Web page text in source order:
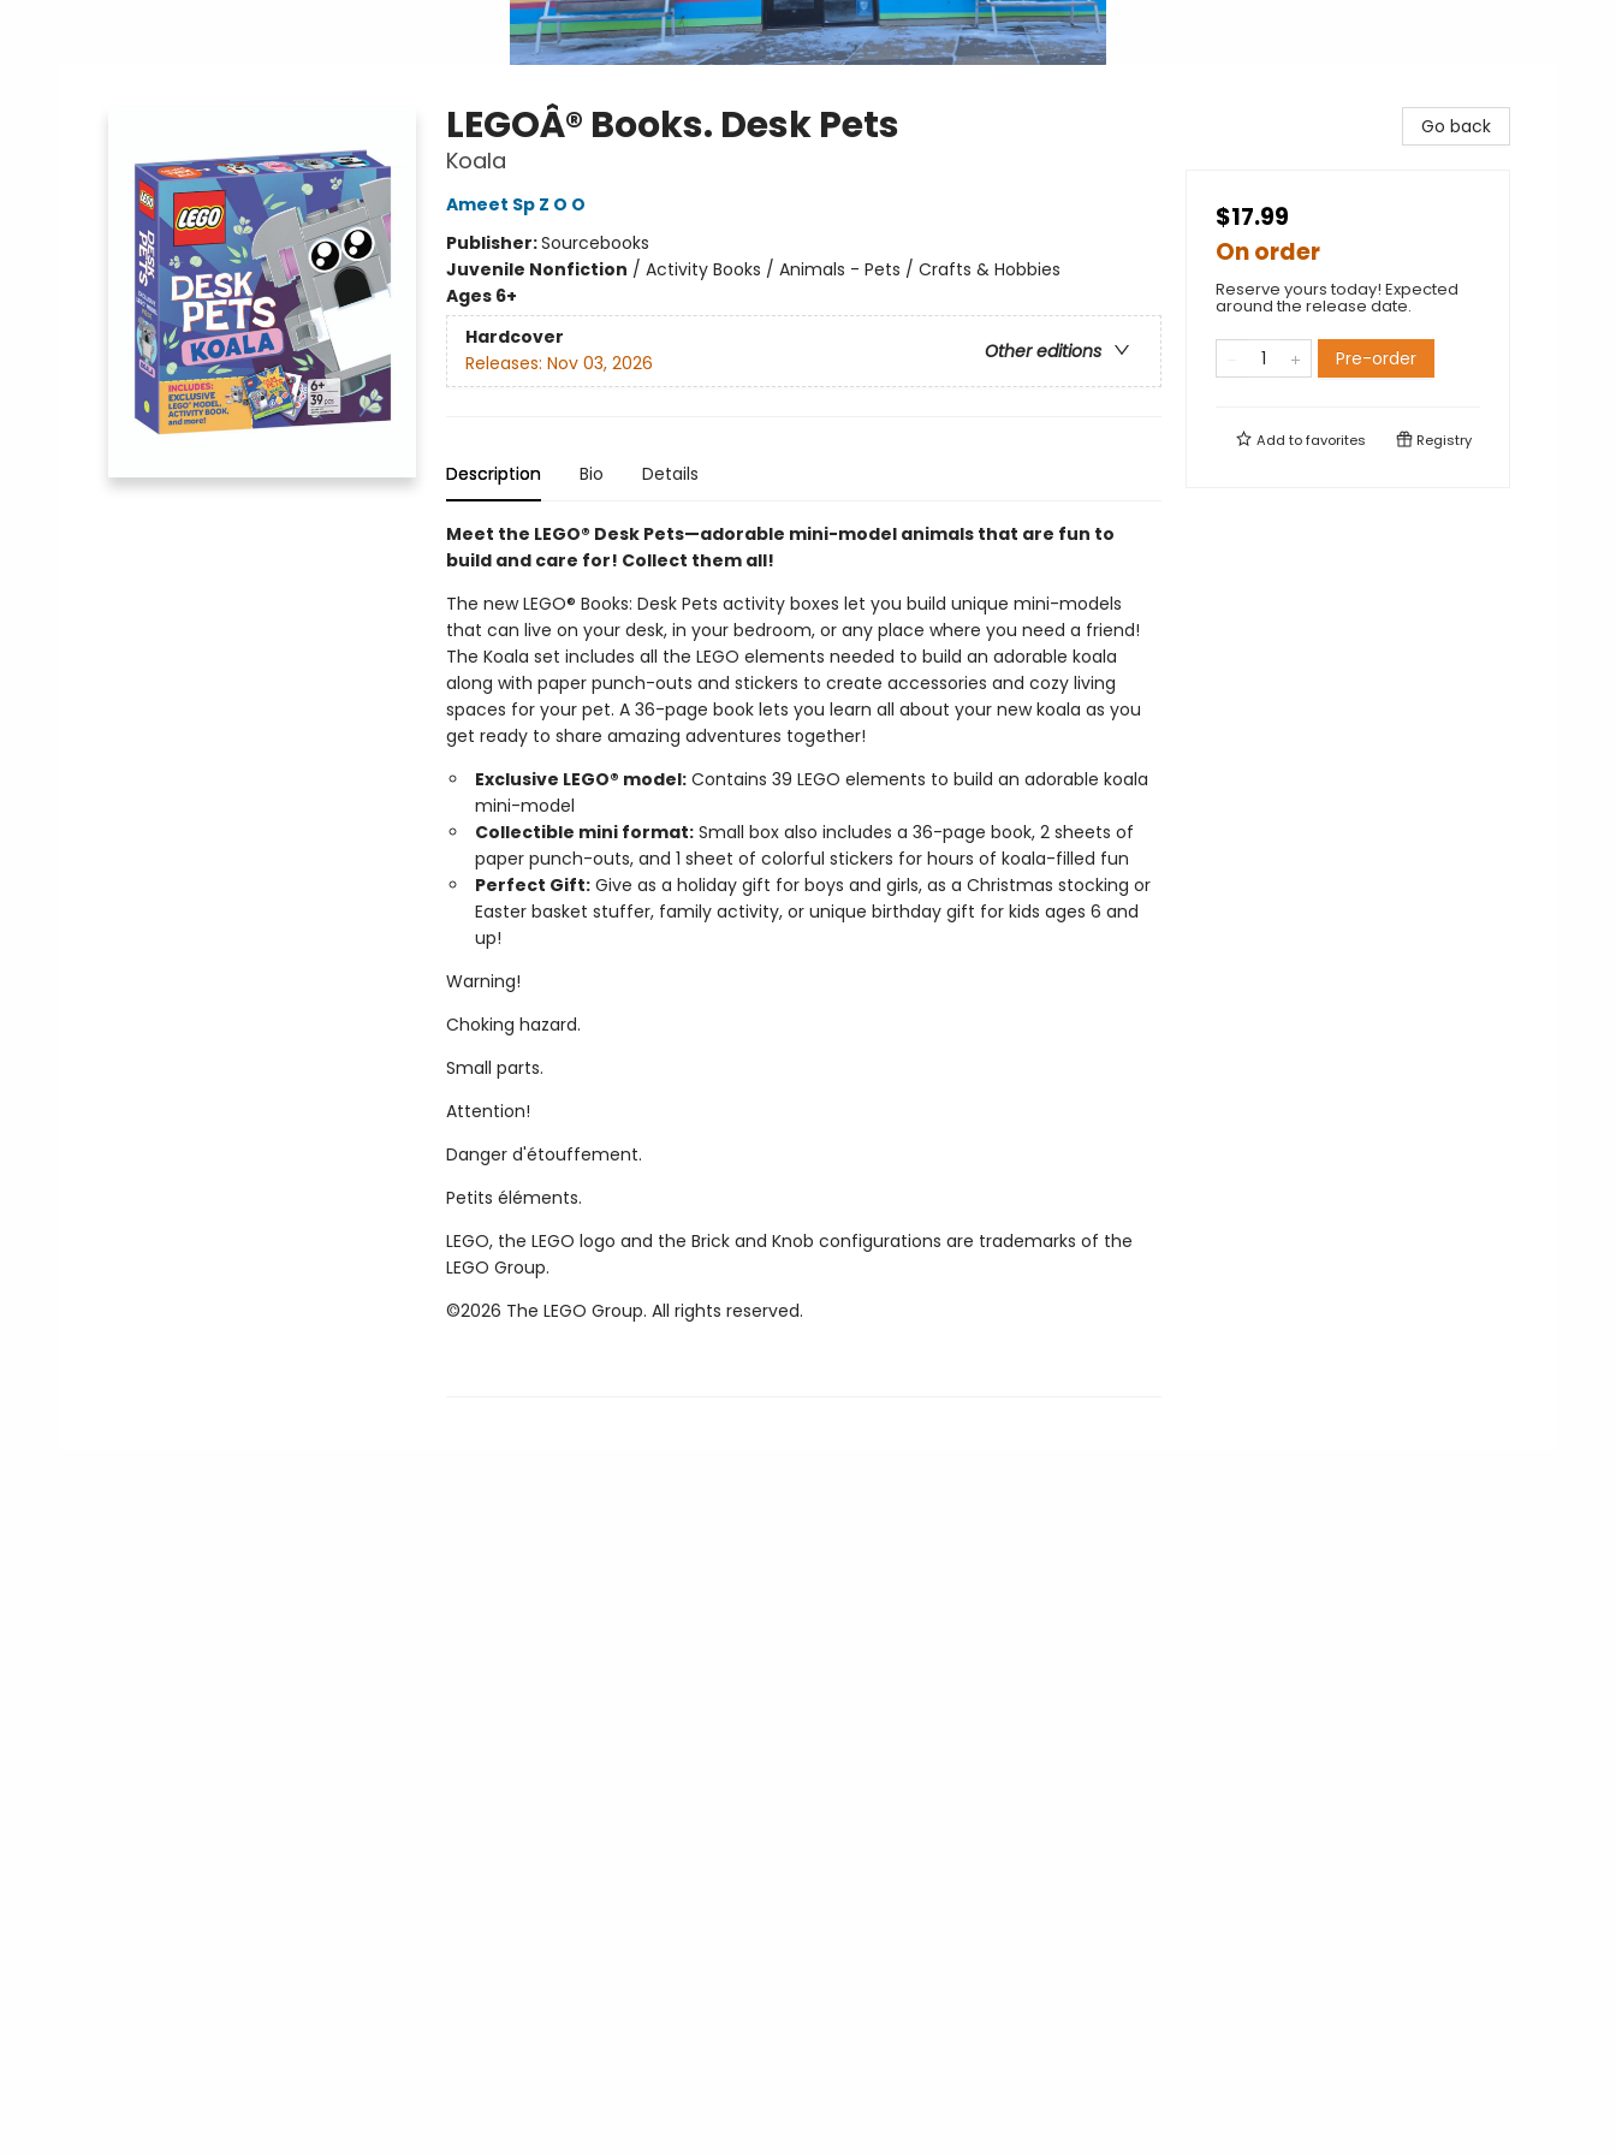
LEGOÂ® Books. Desk Pets
Koala
Ameet Sp Z O O
Publisher:Sourcebooks
Juvenile Nonfiction / Activity Books / Animals - Pets / Crafts & Hobbies
Ages 6+
Hardcover
Other editions
Releases: Nov 03, 2026
Description Bio Details
Meet the LEGO® Desk Pets—adorable mini-model animals that are fun to
build and care for! Collect them all!
The new LEGO® Books: Desk Pets activity boxes let you build unique mini-models
that can live on your desk, in your bedroom, or any place where you need a friend!
The Koala set includes all the LEGO elements needed to build an adorable koala
along with paper punch-outs and stickers to create accessories and cozy living
spaces for your pet. A 36-page book lets you learn all about your new koala as you
get ready to share amazing adventures together!
Exclusive LEGO® model:Contains 39 LEGO elements to build an adorable koala
mini-model
Collectible mini format:Small box also includes a 36-page book, 2 sheets of
paper punch-outs, and 1 sheet of colorful stickers for hours of koala-filled fun
Perfect Gift:Give as a holiday gift for boys and girls, as a Christmas stocking or
Easter basket stuffer, family activity, or unique birthday gift for kids ages 6 and
up!
Warning!
Choking hazard.
Small parts.
Attention!
Danger d'étouffement.
Petits éléments.
LEGO, the LEGO logo and the Brick and Knob configurations are trademarks of the
LEGO Group.
©2026 The LEGO Group. All rights reserved.
Go back
$17.99
On order
Reserve yours today! Expected
around the release date.
Pre-order
Add tofavorites Registry